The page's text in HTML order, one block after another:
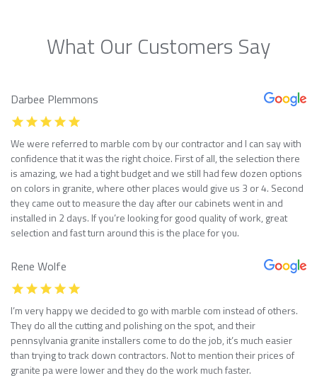
What Our Customers Say
Darbee Plemmons
We were referred to marble com by our contractor and I can say with
confidence that it was the right choice. First of all, the selection there
is amazing, we had a tight budget and we still had few dozen options
on colors in granite, where other places would give us 3 or 4. Second
they came out to measure the day after our cabinets went in and
installed in 2 days. If you’re looking for good quality of work, great
selection and fast turn around this is the place for you.
Rene Wolfe
I’m very happy we decided to go with marble com instead of others.
They do all the cutting and polishing on the spot, and their
pennsylvania granite installers come to do the job, it’s much easier
than trying to track down contractors. Not to mention their prices of
granite pa were lower and they do the work much faster.